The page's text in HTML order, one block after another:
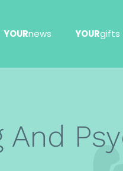
YOURnews YOURgifts
And